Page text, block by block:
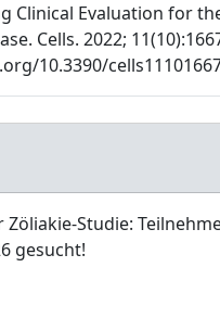
Clinical Evaluation for
Cells. 2022;
10.3390/
Zöliakie-Studie:
gesucht!